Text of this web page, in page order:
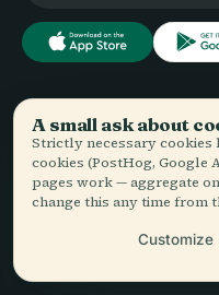
Audiala
Audio guides for the way
you actually wander —
for the street, downloaded
A small ask about
Strictly necessary cookies
cookies (PostHog, Google
pages work — aggregate
change this any time from
Customize